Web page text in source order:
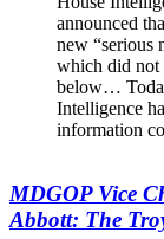
announced
new “serious
which did not
below…
Intelligence
information
MDGOP Vice
Abbott: The